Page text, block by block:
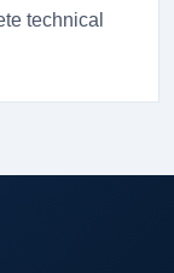
technical